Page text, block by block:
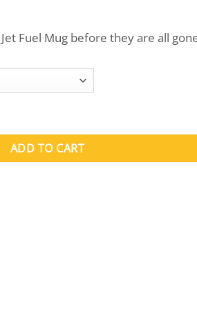
Fuel Mug before they are all
ADD TO CART